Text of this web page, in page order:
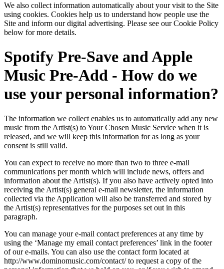
We also collect information automatically about your visit to the Site
using cookies. Cookies help us to understand how people use the
Site and inform our digital advertising. Please see our Cookie Policy
below for more details.
Spotify Pre-Save and Apple
Music Pre-Add - How do we
use your personal information?
The information we collect enables us to automatically add any new
music from the Artist(s) to Your Chosen Music Service when it is
released, and we will keep this information for as long as your
consent is still valid.
You can expect to receive no more than two to three e-mail
communications per month which will include news, offers and
information about the Artist(s). If you also have actively opted into
receiving the Artist(s) general e-mail newsletter, the information
collected via the Application will also be transferred and stored by
the Artist(s) representatives for the purposes set out in this
paragraph.
You can manage your e-mail contact preferences at any time by
using the ‘Manage my email contact preferences’ link in the footer
of our e-mails. You can also use the contact form located at
http://www.dominomusic.com/contact/ to request a copy of the